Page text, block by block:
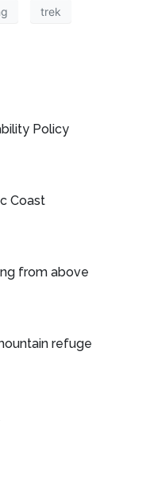
trek
Policy
Coast
from above
refuge